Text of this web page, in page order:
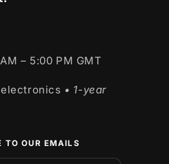
– 5:00 PM GMT
• 1-year
TO OUR EMAILS